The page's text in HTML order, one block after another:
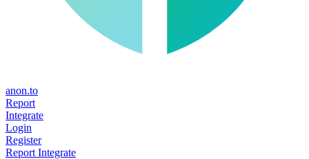
anon.to
Report
Integrate
Login
Register
Report Integrate